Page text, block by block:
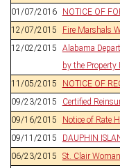
01/07/2016
NOTICE OF
12/07/2015
Fire Marshals
12/02/2015
Alabama
by the Property
11/05/2015
NOTICE OF
09/23/2015
Certified
09/16/2015
Notice of Rate
09/11/2015
DAUPHIN
06/23/2015
St. Clair